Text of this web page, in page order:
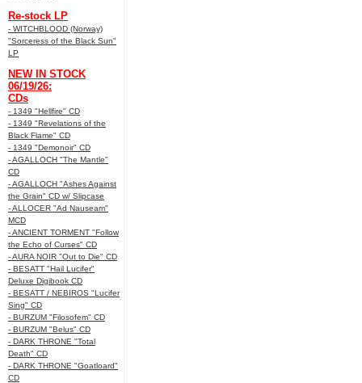
Re-stock LP
- WITCHBLOOD (Norway)
"Sorceress of the Black Sun"
LP
NEW IN STOCK
06/19/26:
CDs
- 1349 "Hellfire" CD
- 1349 "Revelations of the
Black Flame" CD
- 1349 "Demonoir" CD
- AGALLOCH "The Mantle"
CD
- AGALLOCH "Ashes Against
the Grain" CD w/ Slipcase
- ALLOCER "Ad Nauseam"
MCD
- ANCIENT TORMENT "Follow
the Echo of Curses" CD
- AURA NOIR "Out to Die" CD
- BESATT "Hail Lucifer"
Deluxe Digibook CD
- BESATT / NEBIROS "Lucifer
Sing" CD
- BURZUM "Filosofem" CD
- BURZUM "Belus" CD
- DARK THRONE "Total
Death" CD
- DARK THRONE "Goatloard"
CD